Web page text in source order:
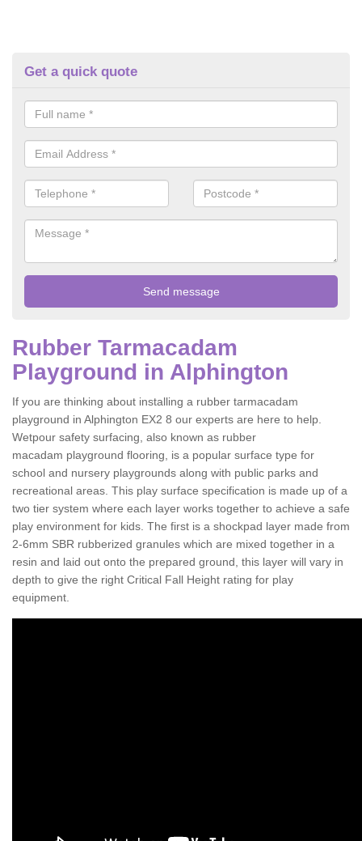
Get a quick quote
Rubber Tarmacadam
Playground in Alphington
If you are thinking about installing a rubber tarmacadam
playground in Alphington EX2 8 our experts are here to help.
Wetpour safety surfacing, also known as rubber
macadam playground flooring, is a popular surface type for
school and nursery playgrounds along with public parks and
recreational areas. This play surface specification is made up of a
two tier system where each layer works together to achieve a safe
play environment for kids. The first is a shockpad layer made from
2-6mm SBR rubberized granules which are mixed together in a
resin and laid out onto the prepared ground, this layer will vary in
depth to give the right Critical Fall Height rating for play
equipment.